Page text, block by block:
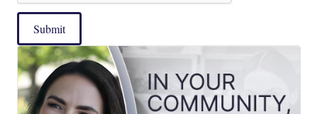
Submit